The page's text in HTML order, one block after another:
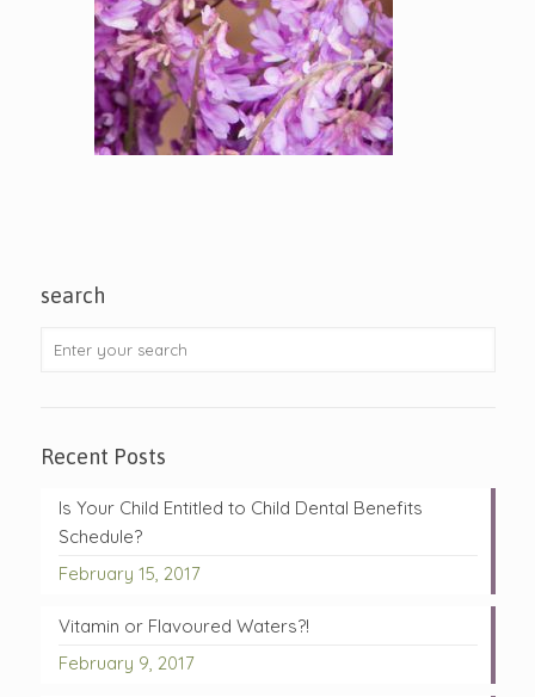
search
Recent Posts
Is Your Child Entitled to Child Dental Benefits
Schedule?
February 15, 2017
Vitamin or Flavoured Waters?!
February 9, 2017